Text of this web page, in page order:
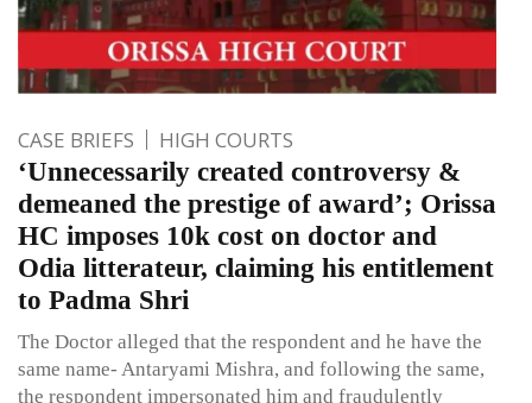
CASE BRIEFS HIGH COURTS
‘Unnecessarily created controversy &
demeaned the prestige of award’; Orissa
HC imposes 10k cost on doctor and
Odia litterateur, claiming his entitlement
to Padma Shri
The Doctor alleged that the respondent and he have the
same name- Antaryami Mishra, and following the same,
the respondent impersonated him and fraudulently